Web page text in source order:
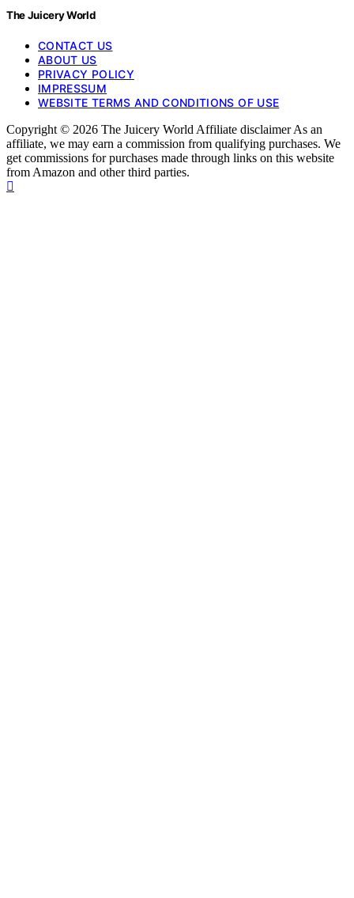
The Juicery World
CONTACT US
ABOUT US
PRIVACY POLICY
IMPRESSUM
WEBSITE TERMS AND CONDITIONS OF USE
Copyright © 2026 The Juicery World Affiliate disclaimer As an
affiliate, we may earn a commission from qualifying purchases. We
get commissions for purchases made through links on this website
from Amazon and other third parties.